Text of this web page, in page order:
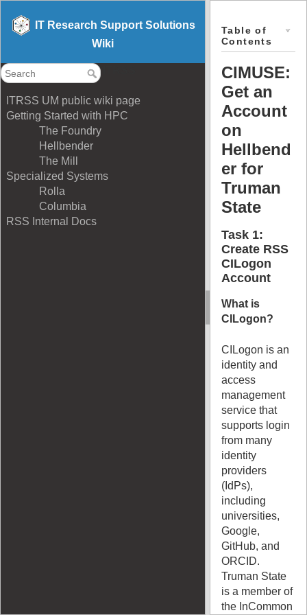
Table of
Contents
CIMUSE:
Get an
Account
on
Hellbend
er for
Truman
State
Task 1:
Create RSS
CILogon
Account
What is
CILogon?
CILogon is an
identity and
access
management
service that
supports login
from many
identity
providers
(IdPs),
including
universities,
Google,
GitHub, and
ORCID.
Truman State
is a member of
the InCommon
IT Research Support Solutions
Wiki
ITRSS UM public wiki page
Getting Started with HPC
The Foundry
Hellbender
The Mill
Specialized Systems
Rolla
Columbia
RSS Internal Docs